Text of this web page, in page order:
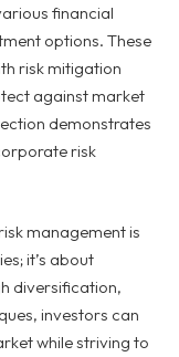
financial
options. These
risk mitigation
against market
demonstrates
risk
management is
it’s about
diversification,
investors can
while striving to